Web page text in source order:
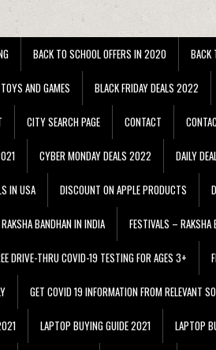
BACK TO SCHOOL OFFERS IN 2020 BACK
AND GAMES BLACK FRIDAY DEALS 2022
CITY SEARCH PAGE CONTACT
CYBER MONDAY DEALS 2022 DAILY
IN USA DISCOUNT ON APPLE PRODUCTS
BANDHAN IN INDIA FESTIVALS – RAKSHA
DRIVE-THRU COVID-19 TESTING FOR AGES 3+
GET COVID 19 INFORMATION FROM RELEVANT
LAPTOP BUYING GUIDE 2021 LAPTOP